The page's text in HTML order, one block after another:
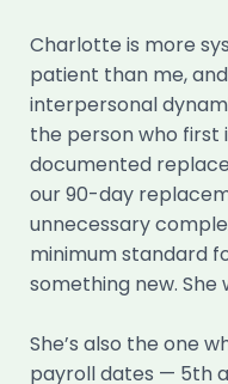
Charlotte is more
patient than me,
interpersonal
the person who first
documented
our 90-day
unnecessary
minimum standard
something new. She
She’s also the one
payroll dates — 5th